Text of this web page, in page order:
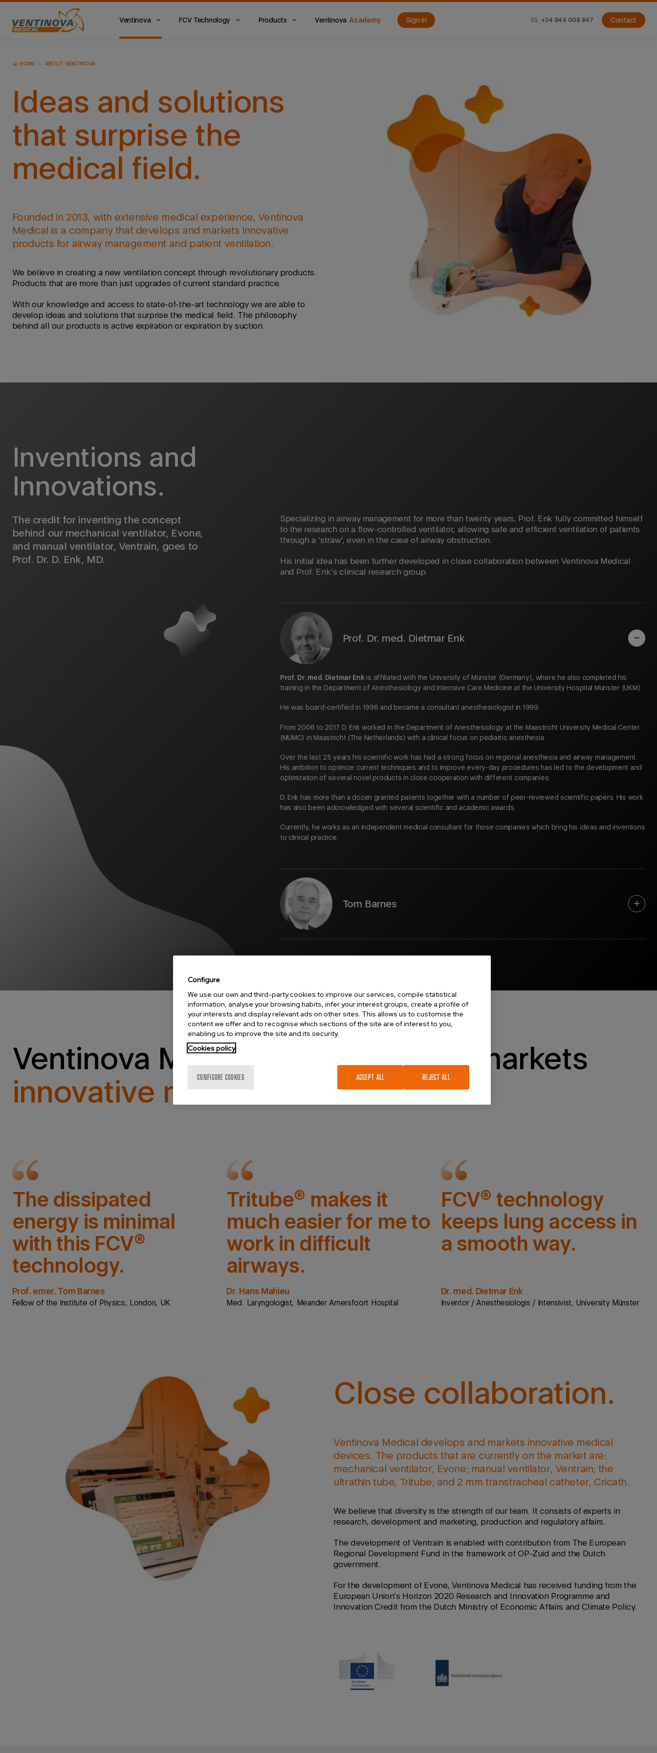
Main
Ventinova FCV Technology Products Ventinova Academy Sign in ES: +34 944 008 847 Contact
HOME ABOUT VENTINOVA
Ideas and solutions
that surprise the
medical field.
Founded in 2013, with extensive medical experience, Ventinova
Medical is a company that develops and markets innovative
products for airway management and patient ventilation.
We believe in creating a new ventilation concept through revolutionary products.
Products that are more than just upgrades of current standard practice.
With our knowledge and access to state-of-the-art technology we are able to
develop ideas and solutions that surprise the medical field. The philosophy
behind all our products is active expiration or expiration by suction.
Inventions and
Innovations.
The credit for inventing the concept
behind our mechanical ventilator, Evone,
and manual ventilator, Ventrain, goes to
Prof. Dr. D. Enk, MD.
Specializing in airway management for more than twenty years, Prof. Enk fully committed himself
to the research on a flow-controlled ventilator, allowing safe and efficient ventilation of patients
through a ‘straw’, even in the case of airway obstruction.
His initial idea has been further developed in close collaboration between Ventinova Medical
and Prof. Enk’s clinical research group.
Prof. Dr. med. Dietmar Enk
Prof. Dr. med. Dietmar Enkis affiliated with the University of Münster (Germany), where he also completed his
training in the Department of Anesthesiology and Intensive Care Medicine at the University Hospital Münster (UKM).
He was board-certified in 1996 and became a consultant anesthesiologist in 1999.
From 2006 to 2017 D. Enk worked in the Department of Anesthesiology at the Maastricht University Medical Center
(MUMC) in Maastricht (The Netherlands) with a clinical focus on pediatric anesthesia.
Over the last 25 years his scientific work has had a strong focus on regional anesthesia and airway management.
His ambition to optimize current techniques and to improve every-day procedures has led to the development and
optimization of several novel products in close cooperation with different companies.
D. Enk has more than a dozen granted patents together with a number of peer-reviewed scientific papers. His work
has also been acknowledged with several scientific and academic awards.
Currently, he works as an independent medical consultant for those companies which bring his ideas and inventions
to clinical practice.
Tom Barnes
2000 and subsequently became Deputy Vice Chancellor (Research) there in 2001. In 2008 he became Deputy Vice
and measurement systems, and optics. Tom is a Fellow of the Institute of Physics, and a Fellow of the Royal Society
of New Zealand.
Ventinova Medical develops and markets
innovative medical devices.
The dissipated
energy is minimal
with this FCV®
technology.
Prof. emer. Tom Barnes
Fellow of the Institute of Physics, London, UK
Tritube® makes it
much easier for me to
work in difficult
airways.
Dr. Hans Mahieu
Med. Laryngologist, Meander Amersfoort Hospital
FCV® technology
keeps lung access in
a smooth way.
Dr. med. Dietmar Enk
Inventor / Anesthesiologis / Intensivist, University Münster
Close collaboration.
Ventinova Medical develops and markets innovative medical
devices. The products that are currently on the market are:
mechanical ventilator, Evone; manual ventilator, Ventrain; the
ultrathin tube, Tritube; and 2 mm transtracheal catheter, Cricath.
We believe that diversity is the strength of our team. It consists of experts in
research, development and marketing, production and regulatory affairs.
The development of Ventrain is enabled with contribution from The European
Regional Development Fund in the framework of OP-Zuid and the Dutch
government.
For the development of Evone, Ventinova Medical has received funding from the
European Union’s Horizon 2020 Research and Innovation Programme and
Innovation Credit from the Dutch Ministry of Economic Affairs and Climate Policy.
Configure
We use our own and third-party cookies to improve our services, compile statistical
information, analyse your browsing habits, infer your interest groups, create a profile of
your interests and display relevant ads on other sites. This allows us to customise the
content we offer and to recognise which sections of the site are of interest to you,
enabling us to improve the site and its security.
Cookies policy
CONFIGURE COOKIES REJECT ALL
ACCEPT ALL